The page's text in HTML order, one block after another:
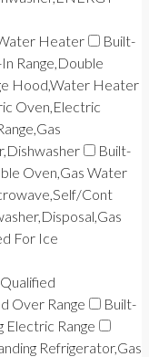
Heater
Built-
Range,Double
Hood,Water Heater
Oven,Electric
Built-
Oven,Gas Water
Cont
For Ice
Over Range
Built-
Electric Range
Refrigerator,Gas